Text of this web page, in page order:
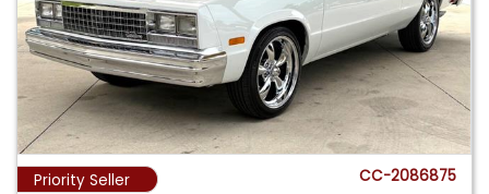
Priority Seller CC-2086875